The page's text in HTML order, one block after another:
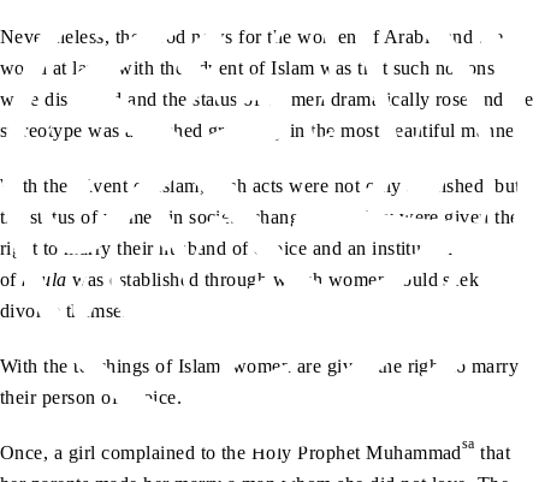
Nevertheless, the good news for the women of Arabia and the
world at large with the advent of Islam was that such notions
were discarded and the status of women dramatically rose and the
stereotype was abolished gradually in the most beautiful manner.
With the advent of Islam, such acts were not only abolished, but
the status of women in society changed and they were given the
right to marry their husband of choice and an institution
ofkhula was established through which women could seek
divorce themselves.
With the teachings of Islam, women are given the right to marry
their person of choice.
Once, a girl complained to the Holy Prophet Muhammadsa that